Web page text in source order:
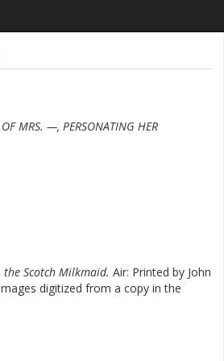
MRS. —, PERSONATING HER
the Scotch Milkmaid. Air: Printed by John
digitized from a copy in the